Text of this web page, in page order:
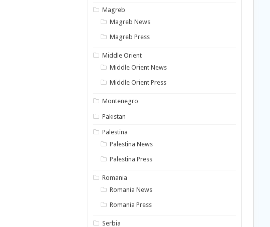
Magreb
Magreb News
Magreb Press
Middle Orient
Middle Orient News
Middle Orient Press
Montenegro
Pakistan
Palestina
Palestina News
Palestina Press
Romania
Romania News
Romania Press
Serbia